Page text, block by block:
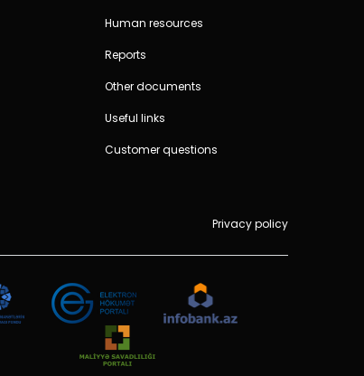
Human resources
Reports
Other documents
Useful links
Customer questions
Privacy policy